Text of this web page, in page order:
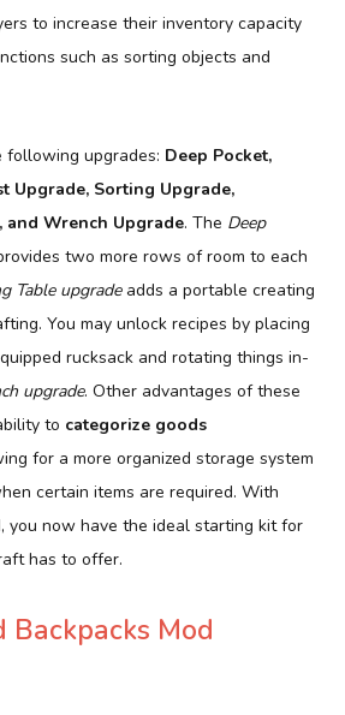
to increase their inventory capacity
such as sorting objects and
following upgrades: Deep Pocket,
Upgrade, Sorting Upgrade,
and Wrench Upgrade. The Deep
two more rows of room to each
Table upgradeadds a portable creating
You may unlock recipes by placing
rucksack and rotating things in-
upgrade. Other advantages of these
to categorize goods
for a more organized storage system
certain items are required. With
you now have the ideal starting kit for
has to offer.
Backpacks Mod